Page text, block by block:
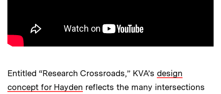
Entitled “Research Crossroads,” KVA’s design
concept for Hayden reflects the many intersections